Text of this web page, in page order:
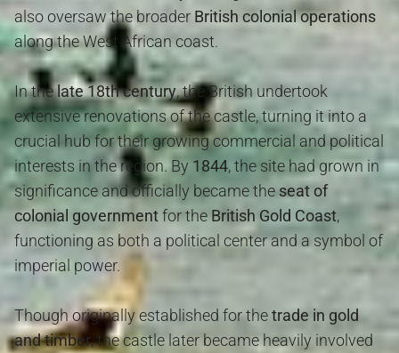
also oversaw the broader British colonial operations
along the West African coast.
In thelate 18th century, the British undertook
extensive renovations of the castle, turning it into a
crucial hub for their growing commercial and political
interests in the region. By 1844, the site had grown in
significance and officially became theseat of
colonial governmentfor the British Gold Coast,
functioning as both a political center and a symbol of
imperial power.
Though originally established for thetrade in gold
and timber, the castle later became heavily involved